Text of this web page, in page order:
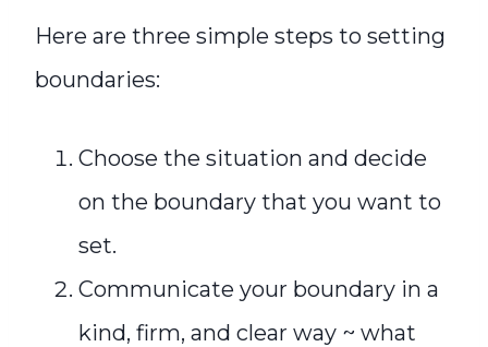
Here are three simple steps to setting
boundaries:
Choose the situation and decide
on the boundary that you want to
set.
Communicate your boundary in a
kind, firm, and clear way ~ what